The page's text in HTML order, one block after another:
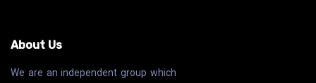
About Us
We are an independent group which